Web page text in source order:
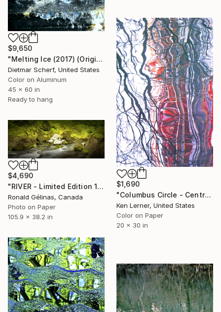
$9,650
"Melting Ice (2017) (Original)" Photograph
Dietmar Scherf, United States
Color on Aluminum
45 x 60 in
Ready to hang
$1,690
"Columbus Circle - Central Park - Trees Reflected on Iced-In Pond 11 - Limited Edition 1 of 10" Photograph
Ken Lerner, United States
Color on Paper
20 x 30 in
$4,690
"RIVER - Limited Edition 1 of 5" Photograph
Ronald Gélinas, Canada
Photo on Paper
105.9 x 38.2 in